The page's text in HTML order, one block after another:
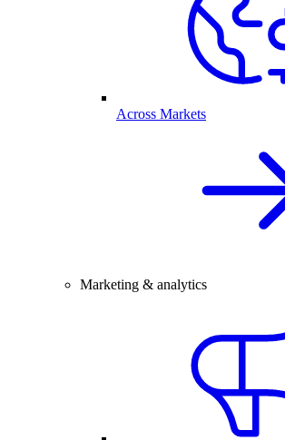
Across Markets
Marketing & analytics